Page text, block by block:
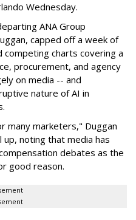
Wednesday.
ANA Group
capped off a week of
charts covering a
procurement, and agency
on media -- and
nature of AI in
many marketers," Duggan
noting that media has
debates as the
good reason.